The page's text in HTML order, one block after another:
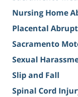
Nursing Home
Placental
Sacramento
Sexual
Slip and Fall
Spinal Cord